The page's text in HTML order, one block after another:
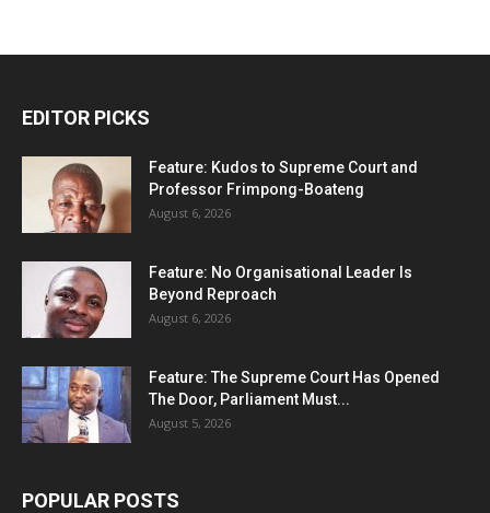
EDITOR PICKS
Feature: Kudos to Supreme Court and
Professor Frimpong-Boateng
August 6, 2026
Feature: No Organisational Leader Is
Beyond Reproach
August 6, 2026
Feature: The Supreme Court Has Opened
The Door, Parliament Must...
August 5, 2026
POPULAR POSTS